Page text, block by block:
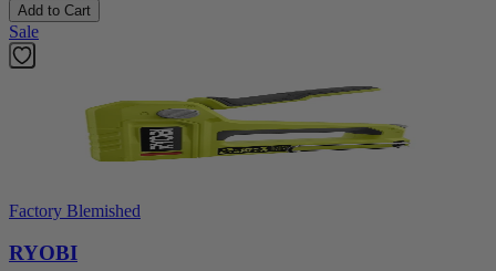
Add to Cart
Sale
Factory Blemished
RYOBI